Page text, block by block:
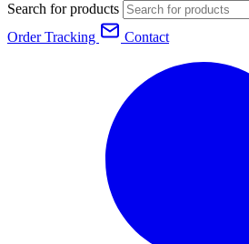
Search for products
Order Tracking
Contact